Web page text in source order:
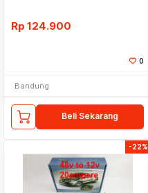
Rp 124.900
0
Bandung
Beli Sekarang
-22%